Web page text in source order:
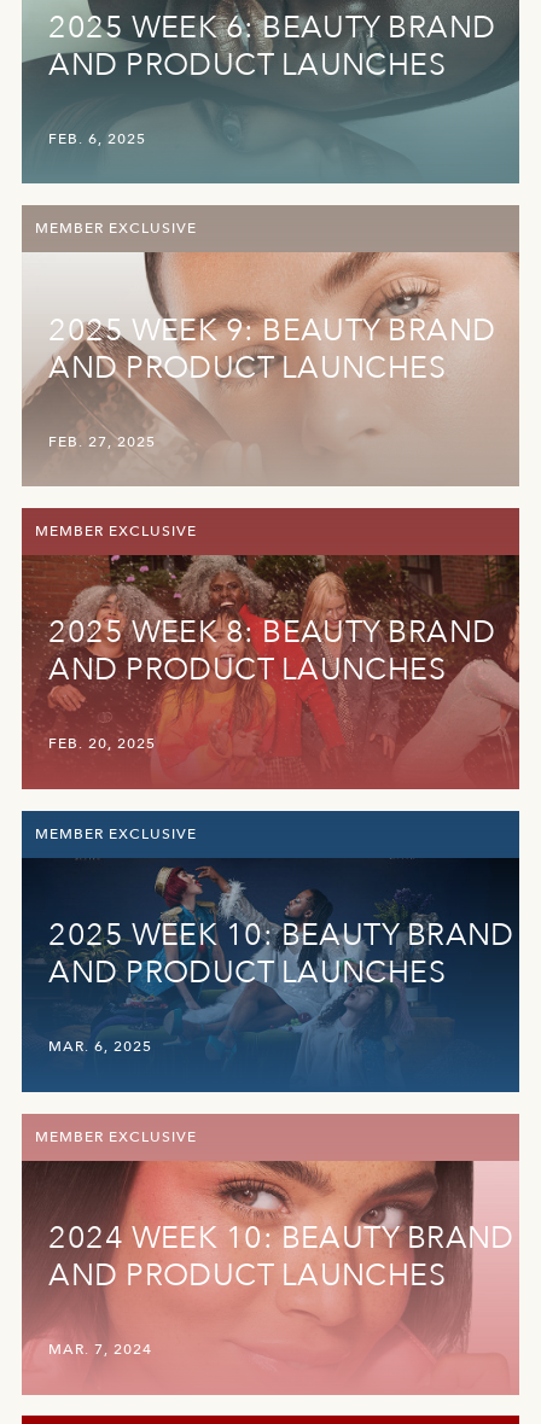
2025 WEEK 6: BEAUTY BRAND
AND PRODUCT LAUNCHES
FEB. 6, 2025
MEMBER EXCLUSIVE
2025 WEEK 9: BEAUTY BRAND
AND PRODUCT LAUNCHES
FEB. 27, 2025
MEMBER EXCLUSIVE
2025 WEEK 8: BEAUTY BRAND
AND PRODUCT LAUNCHES
FEB. 20, 2025
MEMBER EXCLUSIVE
2025 WEEK 10: BEAUTY BRAND
AND PRODUCT LAUNCHES
MAR. 6, 2025
MEMBER EXCLUSIVE
2024 WEEK 10: BEAUTY BRAND
AND PRODUCT LAUNCHES
MAR. 7, 2024